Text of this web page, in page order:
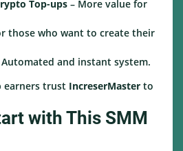
Top-ups – More value for
those who want to create their
Automated and instant system.
earners trust IncreserMaster to
with This SMM